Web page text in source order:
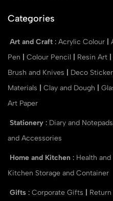
Categories
Art and Craft : Acrylic Colour
Pen
Colour Pencil Resin Art
Brush and Knives
Deco
Materials
Clay and Dough
Art Paper
Stationery : Diary and Notepads
and Accessories
Home and Kitchen : Health
Kitchen Storage and Container
Gifts : Corporate Gifts